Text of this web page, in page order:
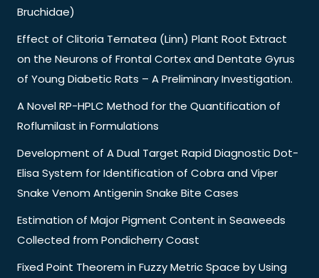
Bruchidae)
Effect of Clitoria Ternatea (Linn) Plant Root Extract
on the Neurons of Frontal Cortex and Dentate Gyrus
of Young Diabetic Rats – A Preliminary Investigation.
A Novel RP-HPLC Method for the Quantification of
Roflumilast in Formulations
Development of A Dual Target Rapid Diagnostic Dot-
Elisa System for Identification of Cobra and Viper
Snake Venom Antigenin Snake Bite Cases
Estimation of Major Pigment Content in Seaweeds
Collected from Pondicherry Coast
Fixed Point Theorem in Fuzzy Metric Space by Using